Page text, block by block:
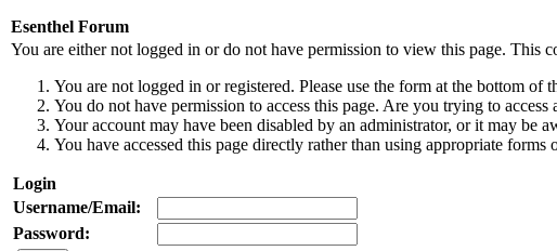
Esenthel Forum
You are either not logged in or do not have permission to view this page. This
You are not logged in or registered. Please use the form at the bottom of
You do not have permission to access this page. Are you trying to
Your account may have been disabled by an administrator, or it may be
You have accessed this page directly rather than using appropriate forms
Login
Username/Email:
Password: